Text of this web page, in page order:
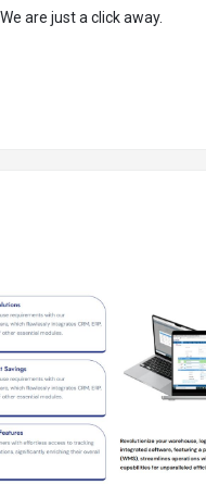
are just a click away.